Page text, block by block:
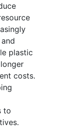
plastic
costs.
to